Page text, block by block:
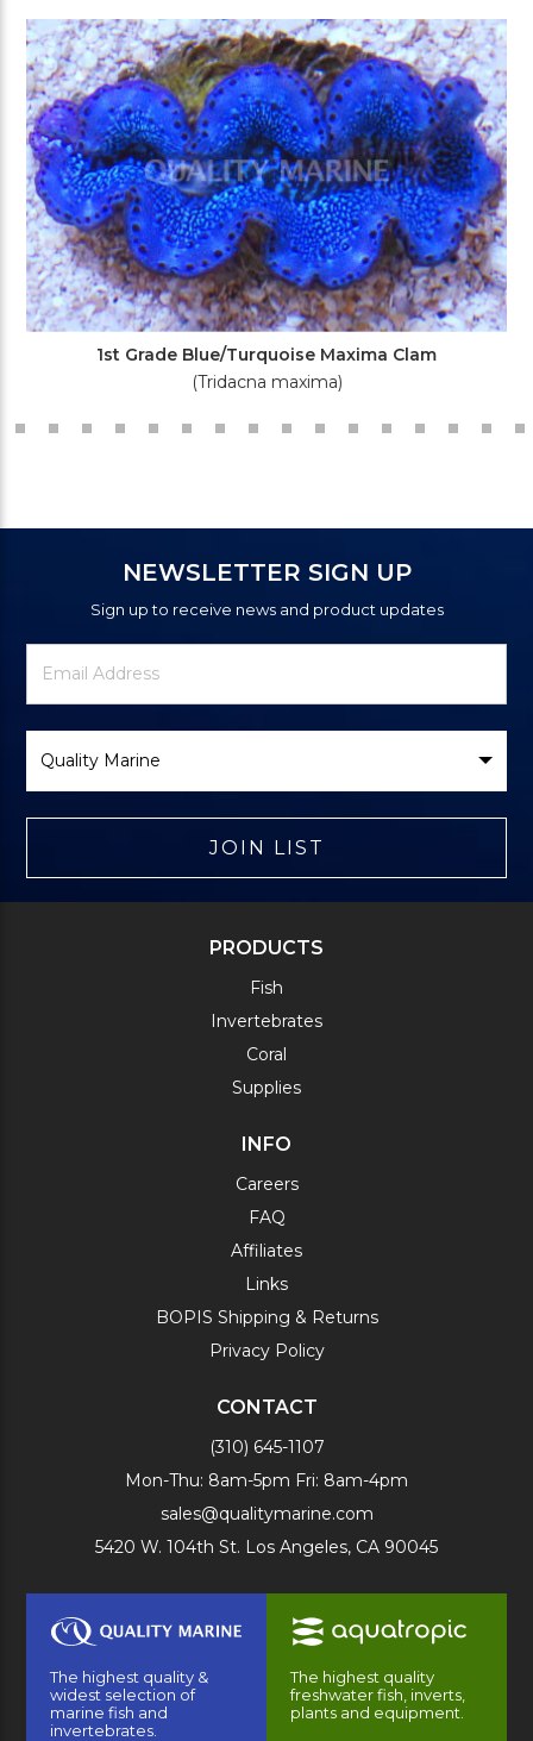
1st Grade Blue/Turquoise Maxima Clam
(Tridacna maxima)
NEWSLETTER SIGN UP
Sign up to receive news and product updates
Newsletter
Signup
Email
Address
Brand
JOIN LIST
PRODUCTS
Fish
Invertebrates
Coral
Supplies
INFO
Careers
FAQ
Affiliates
Links
BOPIS Shipping & Returns
Privacy Policy
CONTACT
(310) 645-1107
Mon-Thu: 8am-5pm Fri: 8am-4pm
sales@qualitymarine.com
5420 W. 104th St. Los Angeles, CA 90045
The highest quality &
widest selection of
marine fish and
invertebrates.
The highest quality
freshwater fish, inverts,
plants and equipment.